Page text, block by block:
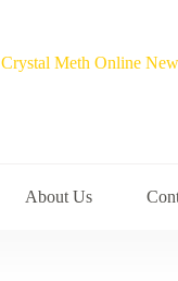
About Us